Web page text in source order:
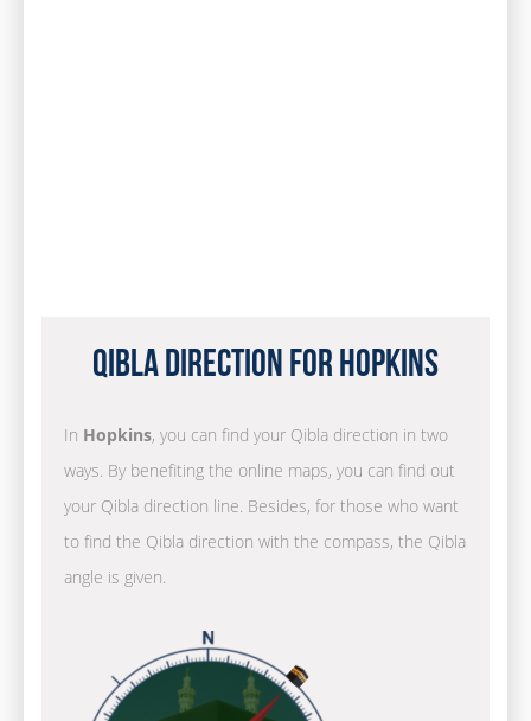
Qibla Direction for Hopkins
In Hopkins, you can find your Qibla direction in two
ways. By benefiting the online maps, you can find out
your Qibla direction line. Besides, for those who want
to find the Qibla direction with the compass, the Qibla
angle is given.